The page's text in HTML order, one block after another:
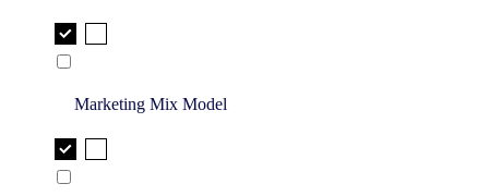
Marketing Mix Model